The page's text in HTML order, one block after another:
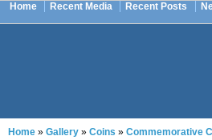
Home Recent Media Recent Posts
Home » Gallery » Coins » Commemorative